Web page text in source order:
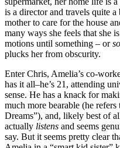
is a director and travels quite
mother to care for the house
many ways she feels that she
motions until something – or
plucks her from obscurity.
Enter Chris, Amelia’s co-
has it all–he’s 21, attending
sense. He has a knack for
much more bearable (he
Dreams”), and, likely best of
actually listens and seems
say. But it seems pretty clear